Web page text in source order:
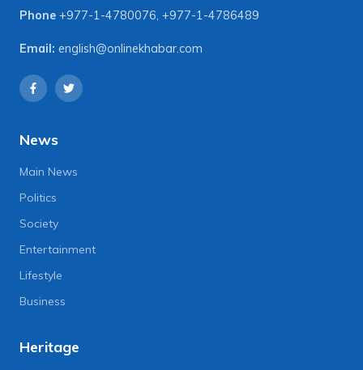
Phone +977-1-4780076, +977-1-4786489
Email: english@onlinekhabar.com
News
Main News
Politics
Society
Entertainment
Lifestyle
Business
Heritage